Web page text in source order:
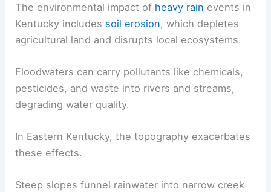
The environmental impact of heavy rain events in
Kentucky includes soil erosion, which depletes
agricultural land and disrupts local ecosystems.
Floodwaters can carry pollutants like chemicals,
pesticides, and waste into rivers and streams,
degrading water quality.
In Eastern Kentucky, the topography exacerbates
these effects.
Steep slopes funnel rainwater into narrow creek